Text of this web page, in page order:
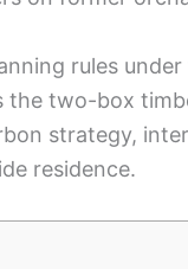
rules
two-box
strategy,
residence.